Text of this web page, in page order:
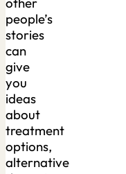
people’s
stories
can
give
you
ideas
about
treatment
options,
alternative